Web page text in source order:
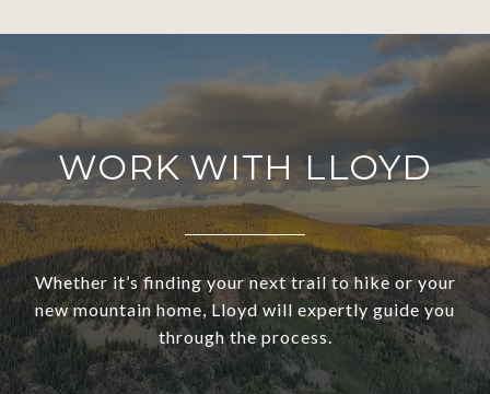
WORK WITH LLOYD
Whether it’s finding your next trail to hike or your
new mountain home, Lloyd will expertly guide you
through the process.